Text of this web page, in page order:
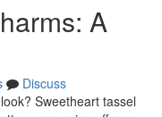
A
Discuss
Sweetheart tassel